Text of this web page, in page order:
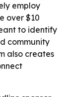
employ
over $10
to identify
community
also creates